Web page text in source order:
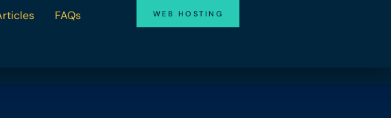
FAQs WEB HOSTING